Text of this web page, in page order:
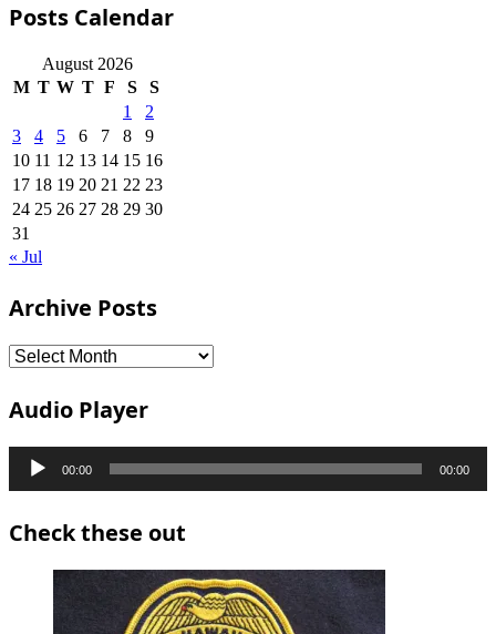
Posts Calendar
August 2026
M T W T F S
S
1
2
3
4 5 6 7 8
9
10 11 12 13 14 15 16
17 18 19 20 21 22 23
24 25 26 27 28 29 30
31
« Jul
Archive Posts
Archive
Posts
Audio Player
Audio
Player
00:00 00:00
Check these out